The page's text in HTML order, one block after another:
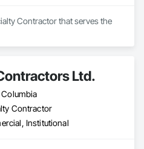
Contractor that serves the
Ltd.
Contractor
Institutional